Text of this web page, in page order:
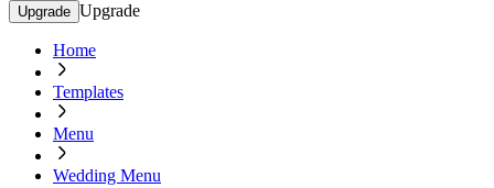
Upgrade Upgrade
Home
Templates
Menu
Wedding Menu